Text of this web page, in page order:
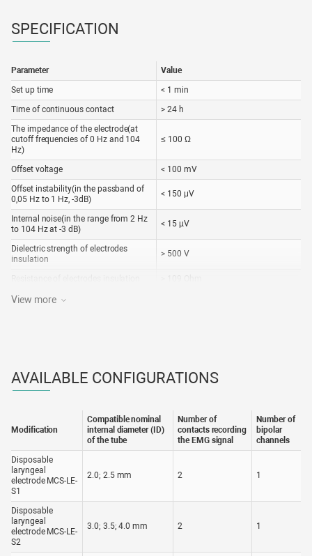
SPECIFICATION
Parameter
Value
Set up time
< 1 min
Time of continuous contact
> 24 h
The impedance of the electrode(at
cutoff frequencies of 0 Hz and 104
Hz)
≤ 100 Ω
Offset voltage
< 100 mV
Offset instability(in the passband of
0,05 Hz to 1 Hz, -3dB)
< 150 μV
Internal noise(in the range from 2 Hz
to 104 Hz at -3 dB)
< 15 µV
Dielectric strength of electrodes
insulation
> 500 V
Expiration date of electrode
View more
AVAILABLE CONFIGURATIONS
Modification
Compatible nominal
internal diameter (ID)
of the tube
Number of
contacts recording
the EMG signal
Number of
bipolar
channels
Disposable
laryngeal
electrode MCS-LE-
S1
2.0; 2.5 mm 2 1
Disposable
laryngeal
electrode MCS-LE-
S2
3.0; 3.5; 4.0 mm 2 1